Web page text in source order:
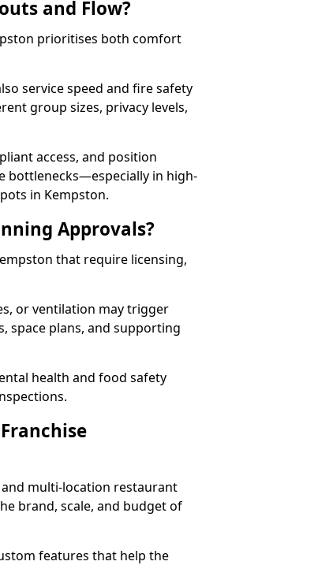
and Flow?
prioritises both comfort
service speed and fire safety
group sizes, privacy levels,
access, and position
bottlenecks—especially in high-
in Kempston.
Approvals?
that require licensing,
or ventilation may trigger
space plans, and supporting
health and food safety
multi-location restaurant
brand, scale, and budget of
features that help the